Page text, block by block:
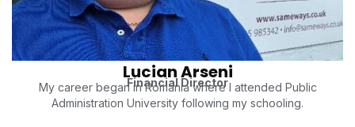
Lucian Arseni
Financial Director
My career began in Romania where I attended Public
Administration University following my schooling.